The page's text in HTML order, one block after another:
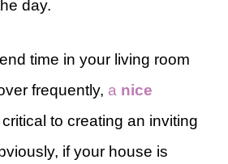
day.
time in your living room
frequently, a nice
to creating an inviting
if your house is